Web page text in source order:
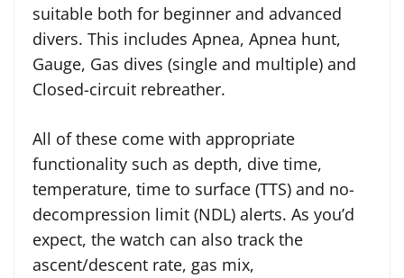
suitable both for beginner and advanced
divers. This includes Apnea, Apnea hunt,
Gauge, Gas dives (single and multiple) and
Closed-circuit rebreather.
All of these come with appropriate
functionality such as depth, dive time,
temperature, time to surface (TTS) and no-
decompression limit (NDL) alerts. As you’d
expect, the watch can also track the
ascent/descent rate, gas mix,